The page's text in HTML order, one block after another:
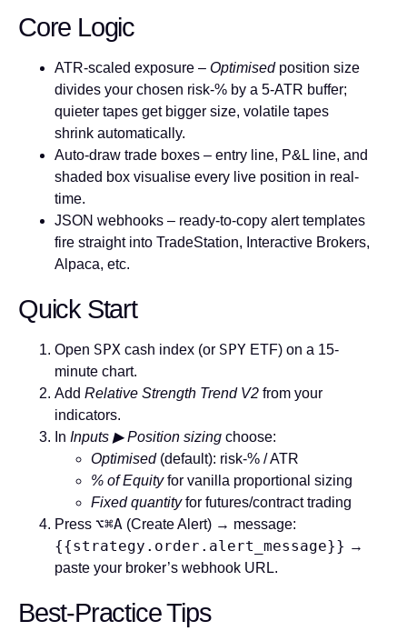
Core Logic
ATR-scaled exposure – Optimisedposition size
divides your chosen risk-% by a 5-ATR buffer;
quieter tapes get bigger size, volatile tapes
shrink automatically.
Auto-draw trade boxes – entry line, P&L line, and
shaded box visualise every live position in real-
time.
JSON webhooks – ready-to-copy alert templates
fire straight into TradeStation, Interactive Brokers,
Alpaca, etc.
Quick Start
Open SPX cash index (or SPY ETF) on a 15-
minute chart.
Add Relative Strength Trend V2 from your
indicators.
In Inputs ▶ Position sizing choose:
Optimised(default): risk-% / ATR
% of Equityfor vanilla proportional sizing
Fixed quantityfor futures/contract trading
Press ⌥⌘A (Create Alert) → message:
{{strategy.order.alert_message}} →
paste your broker’s webhook URL.
Best-Practice Tips